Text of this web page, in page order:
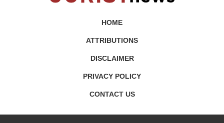
HOME
ATTRIBUTIONS
DISCLAIMER
PRIVACY POLICY
CONTACT US